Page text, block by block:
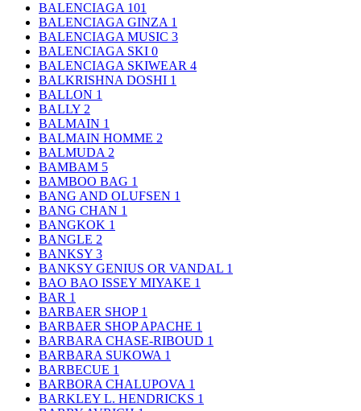
BALENCIAGA 101
BALENCIAGA GINZA 1
BALENCIAGA MUSIC 3
BALENCIAGA SKI 0
BALENCIAGA SKIWEAR 4
BALKRISHNA DOSHI 1
BALLON 1
BALLY 2
BALMAIN 1
BALMAIN HOMME 2
BALMUDA 2
BAMBAM 5
BAMBOO BAG 1
BANG AND OLUFSEN 1
BANG CHAN 1
BANGKOK 1
BANGLE 2
BANKSY 3
BANKSY GENIUS OR VANDAL 1
BAO BAO ISSEY MIYAKE 1
BAR 1
BARBAER SHOP 1
BARBAER SHOP APACHE 1
BARBARA CHASE-RIBOUD 1
BARBARA SUKOWA 1
BARBECUE 1
BARBORA CHALUPOVA 1
BARKLEY L. HENDRICKS 1